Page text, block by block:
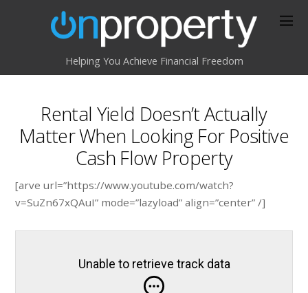
Helping You Achieve Financial Freedom
Rental Yield Doesn’t Actually
Matter When Looking For Positive
Cash Flow Property
[arve url=”https://www.youtube.com/watch?
v=SuZn67xQAuI” mode=”lazyload” align=”center” /]
Unable to retrieve track data